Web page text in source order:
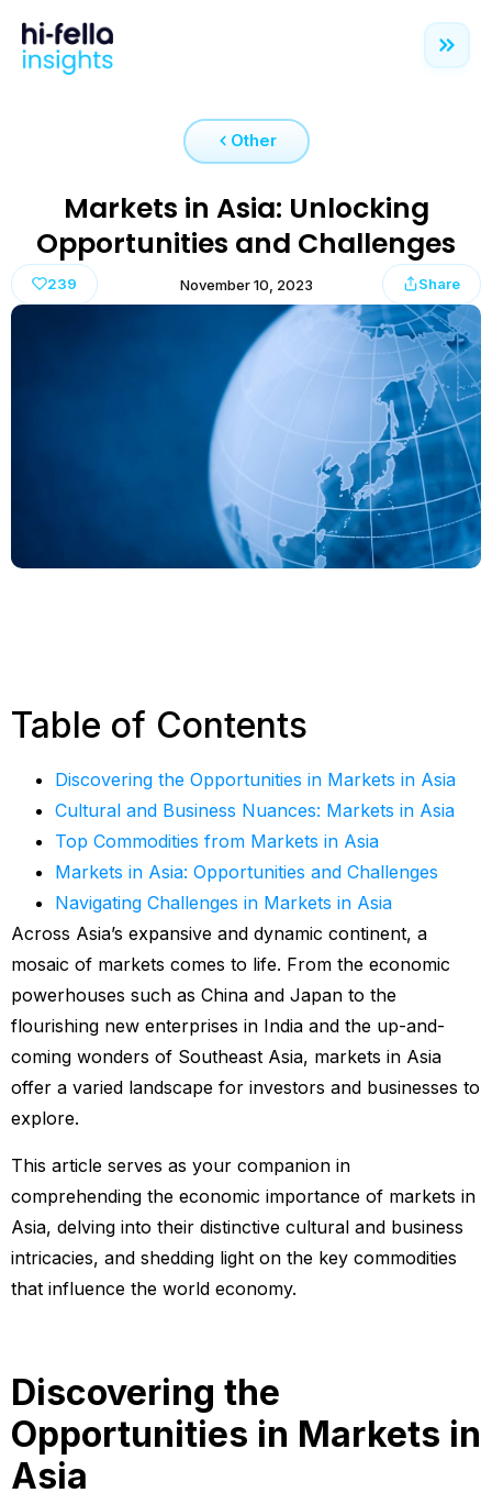
Other
Markets in Asia: Unlocking
Opportunities and Challenges
239 November 10, 2023 Share
Table of Contents
Discovering the Opportunities in Markets in Asia
Cultural and Business Nuances: Markets in Asia
Top Commodities from Markets in Asia
Markets in Asia: Opportunities and Challenges
Navigating Challenges in Markets in Asia
Across Asia’s expansive and dynamic continent, a
mosaic of markets comes to life. From the economic
powerhouses such as China and Japan to the
flourishing new enterprises in India and the up-and-
coming wonders of Southeast Asia, markets in Asia
offer a varied landscape for investors and businesses to
explore.
This article serves as your companion in
comprehending the economic importance of markets in
Asia, delving into their distinctive cultural and business
intricacies, and shedding light on the key commodities
that influence the world economy.
Discovering the
Opportunities in Markets in
Asia